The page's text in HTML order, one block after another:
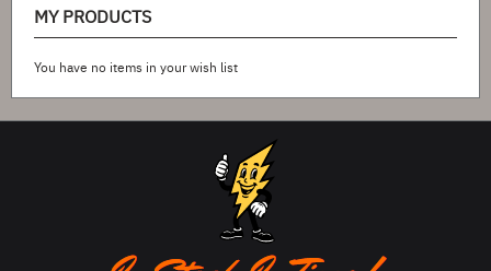
MY PRODUCTS
You have no items in your wish list